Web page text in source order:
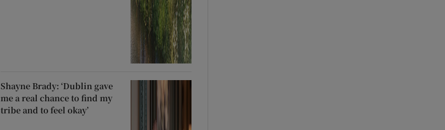
Shayne Brady: ‘Dublin gave
me a real chance to find my
tribe and to feel okay’